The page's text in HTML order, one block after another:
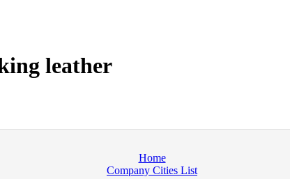
leather
Home
Company Cities List